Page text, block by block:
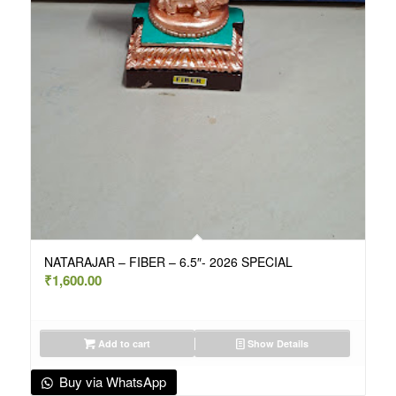
NATARAJAR – FIBER – 6.5″- 2026 SPECIAL
₹1,600.00
Add to cart Show Details
Buy via WhatsApp